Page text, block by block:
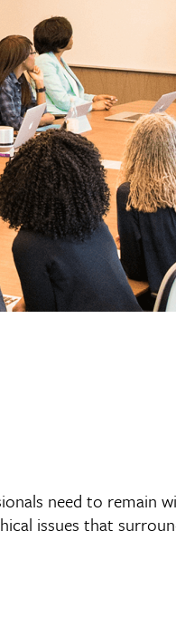
need to remain
issues that